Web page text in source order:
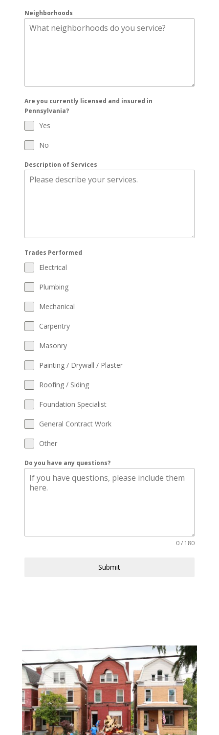
Neighborhoods
Are you currently licensed and insured in
Pennsylvania?
Yes
No
Description of Services
Trades Performed
Electrical
Plumbing
Mechanical
Carpentry
Masonry
Painting / Drywall / Plaster
Roofing / Siding
Foundation Specialist
General Contract Work
Other
Do you have any questions?
0 / 180
Submit